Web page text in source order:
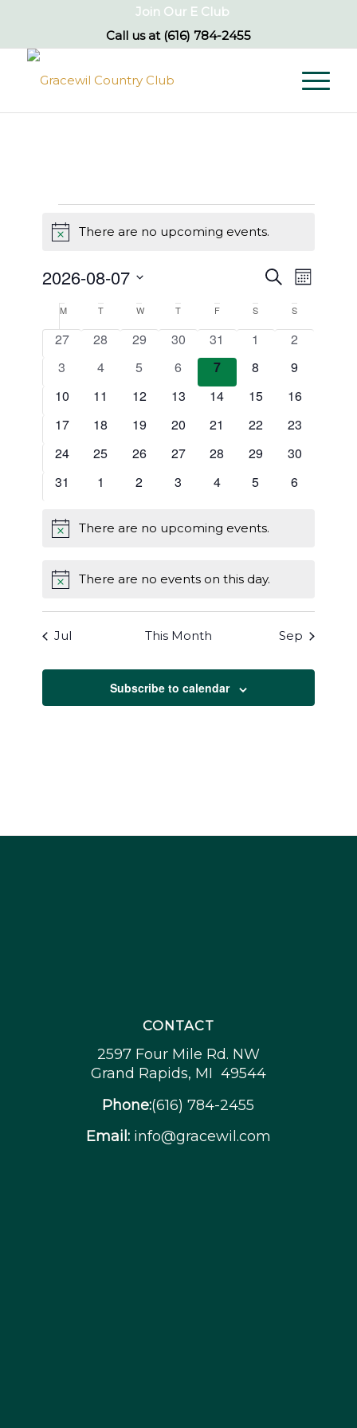
Join Our E Club
Call us at (616) 784-2455
Events
NoticeThere are no upcoming events.
Events
Search
and
Views
SearchEvent
Views
Month
2026-08-07
date.
Calendar
of
Events
MMonday TTuesdayW Wednesday
T ThursdayFFriday S SaturdayS
0
27
0
28
0
29
0
events
30
0
events
31
0
1
0
2
0
3
0
4
0
5
0
events
6
0
events
7
0
8
0
9
0
10
0
11
0
12
0
13
0
14
0
15
0
16
0
17
0
18
0
19
0
20
0
21
0
22
0
23
0
24
0
25
0
26
0
27
0
28
0
29
0
30
0
31
0
1
0
2
0
3
0
4
0
5
0
6
NoticeThere are no upcoming events.
NoticeThere are no events on this day.
Jul This Month Sep
Subscribe to calendar
CONTACT
2597 Four Mile Rd. NW
Grand Rapids, MI 49544
Phone:(616) 784-2455
Email: info@gracewil.com